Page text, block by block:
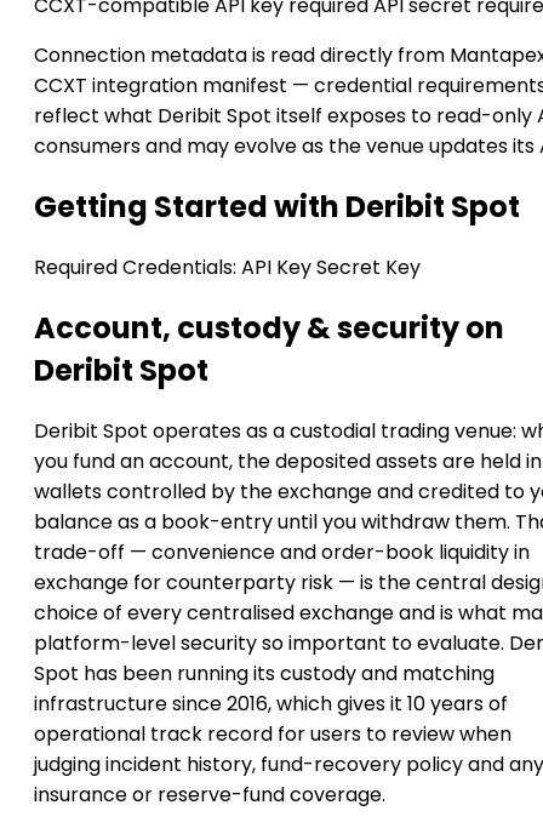
CCXT-compatibleAPI key requiredAPI secret
Connection metadata is read directly from
CCXT integration manifest — credential
reflect what Deribit Spot itself exposes to read-only
consumers and may evolve as the venue updates its
Getting Started with Deribit Spot
Required Credentials: API KeySecret Key
Account, custody & security on
Deribit Spot
Deribit Spot operates as a custodial trading venue:
you fund an account, the deposited assets are held in
wallets controlled by the exchange and credited to
balance as a book-entry until you withdraw them.
trade-off — convenience and order-book liquidity in
exchange for counterparty risk — is the central
choice of every centralised exchange and is what
platform-level security so important to evaluate.
Spot has been running its custody and matching
infrastructure since 2016, which gives it 10 years of
operational track record for users to review when
judging incident history, fund-recovery policy and any
insurance or reserve-fund coverage.